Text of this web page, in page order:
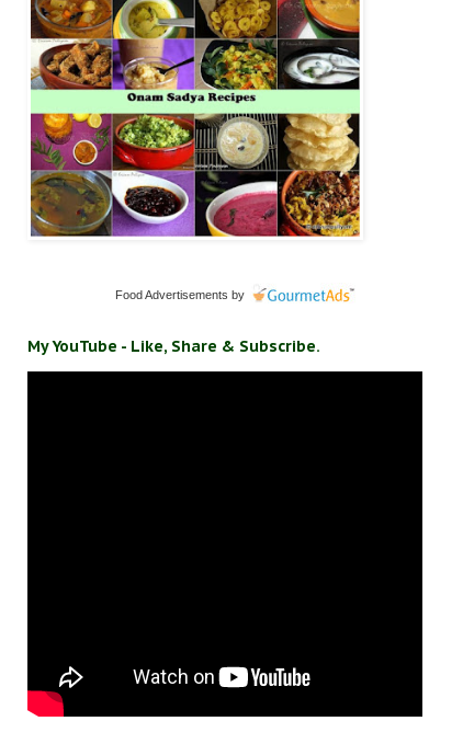
Food Advertisements by
My YouTube - Like, Share & Subscribe.